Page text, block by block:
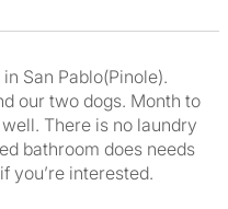
San Pablo(Pinole).
our two dogs. Month to
There is no laundry
bathroom does needs
you’re interested.